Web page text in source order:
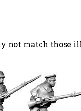
not match those